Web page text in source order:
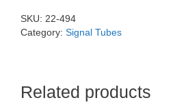
SKU: 22-494
Category: Signal Tubes
Related products